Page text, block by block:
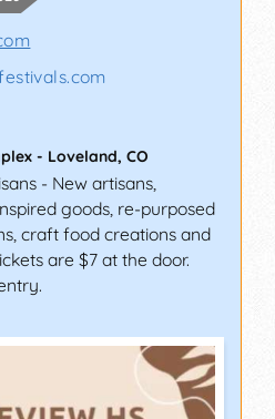
- Loveland, CO
- New artisans,
goods, re-purposed
craft food creations and
are $7 at the door.